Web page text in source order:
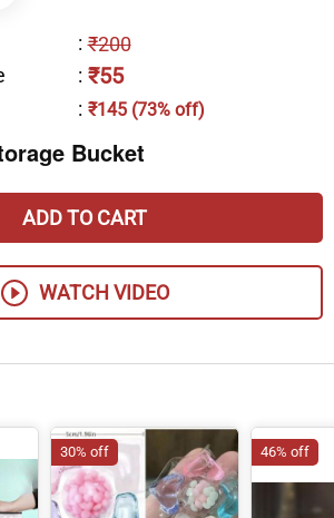
: ₹200
: ₹55
: ₹145 (73% off)
Bucket
ADD TO CART
WATCH VIDEO
30% off 46% off